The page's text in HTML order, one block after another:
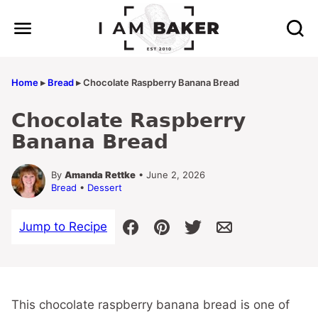
Home▸ Bread▸Chocolate Raspberry Banana Bread
Chocolate Raspberry
Banana Bread
By Amanda Rettke • June 2, 2026
Bread • Dessert
Jump to Recipe
This chocolate raspberry banana bread is one of